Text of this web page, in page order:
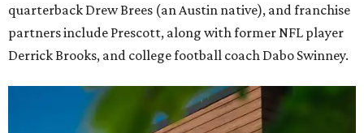
quarterback Drew Brees (an Austin native), and franchise
partners include Prescott, along with former NFL player
Derrick Brooks, and college football coach Dabo Swinney.